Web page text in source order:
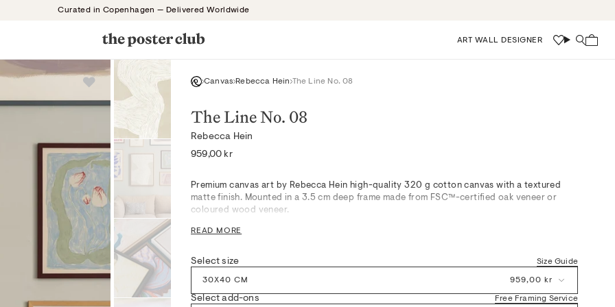
Curated in Copenhagen — Delivered Worldwide
ART WALL DESIGNER Wishlist
Search
Canvas Rebecca Hein The Line No. 08
The Line No. 08
Rebecca Hein
Regular
959,00 kr
Premium canvas art by Rebecca Hein high-quality 320 g cotton canvas with a textured
matte finish. Mounted in a 3.5 cm deep frame made from FSC™-certified oak veneer or
coloured wood veneer.
The Line No. 08, in Beige and White, is a study in minimal effortless rhythm, its free-flowing
in tranquil bedrooms, curated hallways, or living spaces in need of gentle sophistication.
Expertly mounted, it brings thoughtful harmony to modern environments without imposing
Drawing inspiration from contemporary Scandinavian interiors, our framed canvas art
READ MORE
Select size Size Guide
30X40 CM 959,00 kr
Select add-ons Free Framing Service